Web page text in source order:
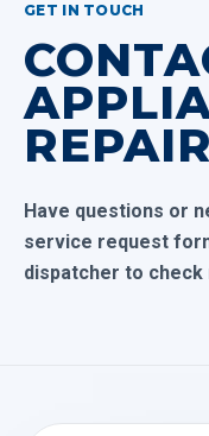
GET IN TOUCH
REPAIR
Have questions or
service request
dispatcher to check